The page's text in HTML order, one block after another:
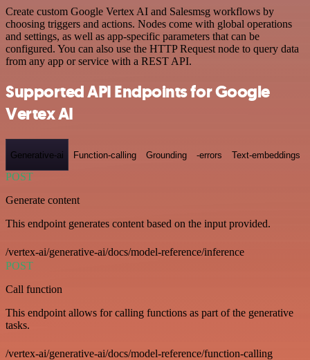
Create custom Google Vertex AI and Salesmsg workflows by
choosing triggers and actions. Nodes come with global operations
and settings, as well as app-specific parameters that can be
configured. You can also use the HTTP Request node to query data
from any app or service with a REST API.
Supported API Endpoints for Google
Vertex AI
Generative-ai Function-calling Grounding -errors Text-embeddings
POST
Generate content
This endpoint generates content based on the input provided.
/vertex-ai/generative-ai/docs/model-reference/inference
POST
Call function
This endpoint allows for calling functions as part of the generative
tasks.
/vertex-ai/generative-ai/docs/model-reference/function-calling